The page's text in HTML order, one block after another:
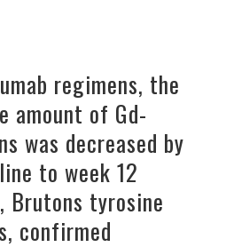
regimens, the
amount of Gd-
was decreased by
to week 12
Brutons tyrosine
confirmed